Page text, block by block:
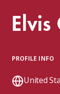
Elvis
PROFILE INFO
United